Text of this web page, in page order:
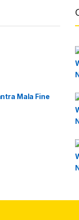
Mala Fine